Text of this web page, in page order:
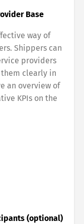
Base
way of
Shippers can
providers
clearly in
an overview of
KPIs on the
(optional)